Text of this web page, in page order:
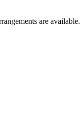
are available.